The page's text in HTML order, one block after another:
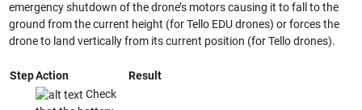
emergency shutdown of the drone’s motors causing it to fall to the
ground from the current height (for Tello EDU drones) or forces the
drone to land vertically from its current position (for Tello drones).
StepAction Result
Check